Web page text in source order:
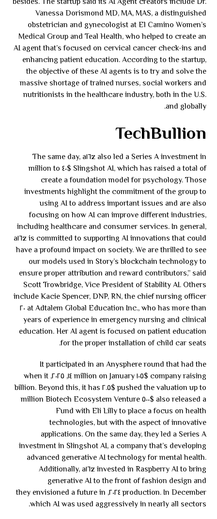
Vanessa Dorismond MD, MA, MAS, a distinguished
obstetrician and gynecologist at El Camino Women’s
Medical Group and Teal Health, who helped to create an
AI agent that’s focused on cervical cancer check-ins and
enhancing patient education. According to the startup,
the objective of these AI agents is to try and solve the
massive shortage of trained nurses, social workers and
nutritionists in the healthcare industry, both in the U.S.
and globally.
TechBullion
The same day, a١٦z also led a Series A investment in
Slingshot AI, which has raised a total of $٤٠ million to
create a foundation model for psychology. Those
investments highlight the commitment of the group to
using AI to address important issues and are also
focusing on how AI can improve different industries,
including healthcare and consumer services. In general,
a١٦z is committed to supporting AI innovations that could
have a profound impact on society. We are thrilled to see
our models used in Story’s blockchain technology to
ensure proper attribution and reward contributors,” said
Scott Trowbridge, Vice President of Stability AI. Others
include Kacie Spencer, DNP, RN, the chief nursing officer
at Adtalem Global Education Inc., who has more than ٢٠
years of experience in emergency nursing and clinical
education. Her AI agent is focused on patient education
for the proper installation of child car seats.
It participated in an Anysphere round that had the
company raising $١٠٥ million on January ١٤, ٢٠٢٥, when it
pushed the valuation up to $٢.٥ billion. Beyond this, it has
also released a $٥٠٠ million Biotech Ecosystem Venture
Fund with Eli Lilly to place a focus on health
technologies, but with the aspect of innovative
applications. On the same day, they led a Series A
investment in Slingshot AI, a company that’s developing
advanced generative AI technology for mental health.
Additionally, a١٦z invested in Raspberry AI to bring
generative AI to the front of fashion design and
production. In December ٢٠٢٤, they envisioned a future in
which AI was used aggressively in nearly all sectors.